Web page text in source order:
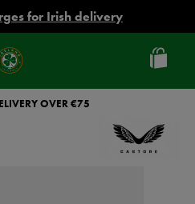
for Irish delivery
OVER €75